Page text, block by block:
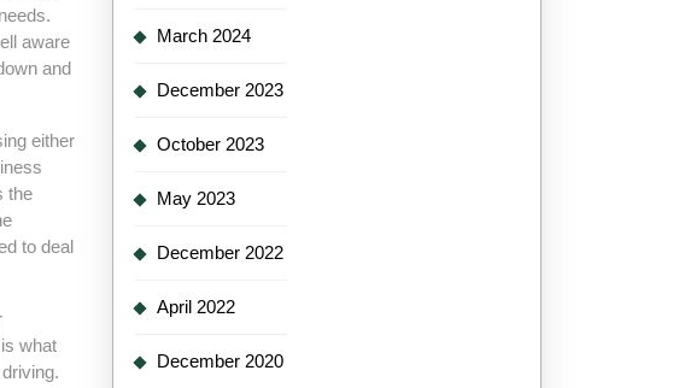
aware
and
either
the
to deal
what
March 2024
December 2023
October 2023
May 2023
December 2022
April 2022
December 2020